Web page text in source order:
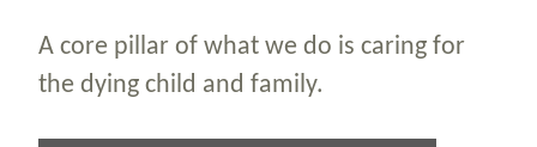
A core pillar of what we do is caring for
the dying child and family.